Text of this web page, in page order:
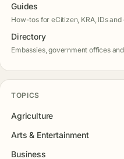
Guides
How-tos for eCitizen, KRA, IDs
Directory
Embassies, government offices
TOPICS
Agriculture
Arts & Entertainment
Business